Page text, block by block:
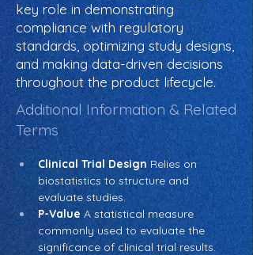
key role in demonstrating
compliance with regulatory
standards, optimizing study designs,
and making data-driven decisions
throughout the product lifecycle.
Additional Information & Related
Terms
Clinical Trial Design Relies on
biostatistics to structure and
evaluate studies.
P-Value A statistical measure
commonly used to evaluate the
significance of clinical trial results.